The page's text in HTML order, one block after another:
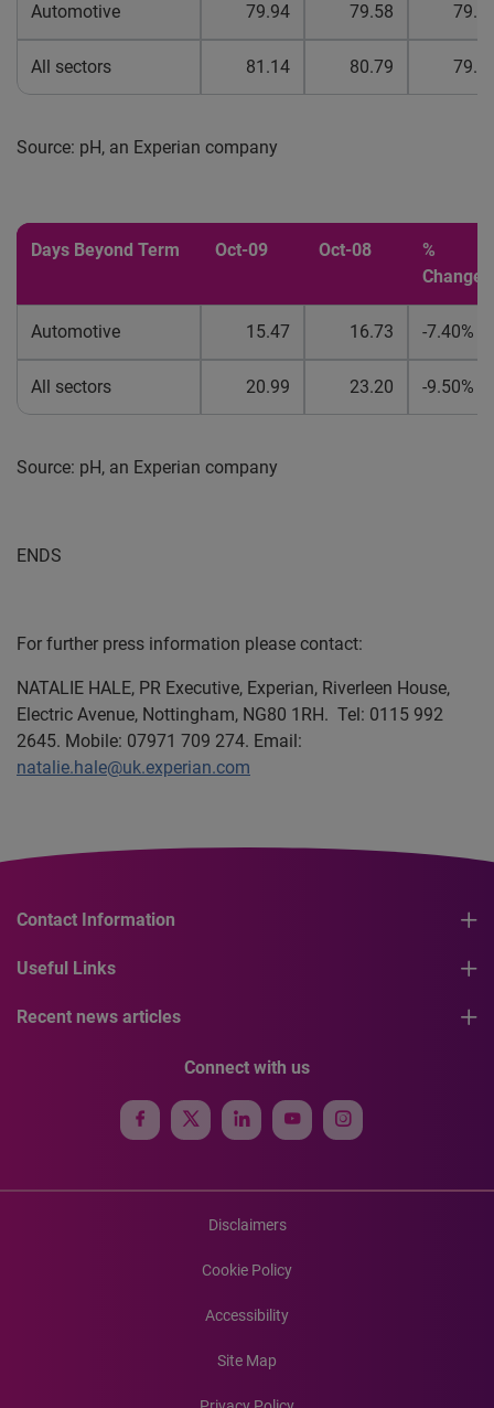
Automotive 79.94 79.58
All sectors 81.14 80.79
Source: pH, an Experian company
Days Beyond Term Oct-09 Oct-08
%
Change
Automotive 15.47 16.73 -7.40%
All sectors 20.99 23.20 -9.50%
Source: pH, an Experian company
ENDS
For further press information please contact:
NATALIE HALE, PR Executive, Experian, Riverleen House,
Electric Avenue, Nottingham, NG80 1RH. Tel: 0115 992
2645. Mobile: 07971 709 274. Email:
natalie.hale@uk.experian.com
Contact Information
Useful Links
Recent news articles
Connect with us
Disclaimers
Cookie Policy
Accessibility
Site Map